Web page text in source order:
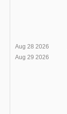
Aug 28 2026
Aug 29 2026